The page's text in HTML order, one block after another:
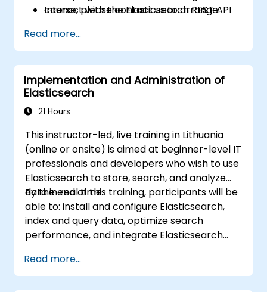
Interact with the Elasticsearch REST API
course, please contact us to arrange.
Read more...
Implementation and Administration of
Elasticsearch
21 Hours
This instructor-led, live training in Lithuania
(online or onsite) is aimed at beginner-level IT
professionals and developers who wish to use
Elasticsearch to store, search, and analyze
data in real time.
By the end of this training, participants will be
able to: install and configure Elasticsearch,
index and query data, optimize search
performance, and integrate Elasticsearch
Read more...